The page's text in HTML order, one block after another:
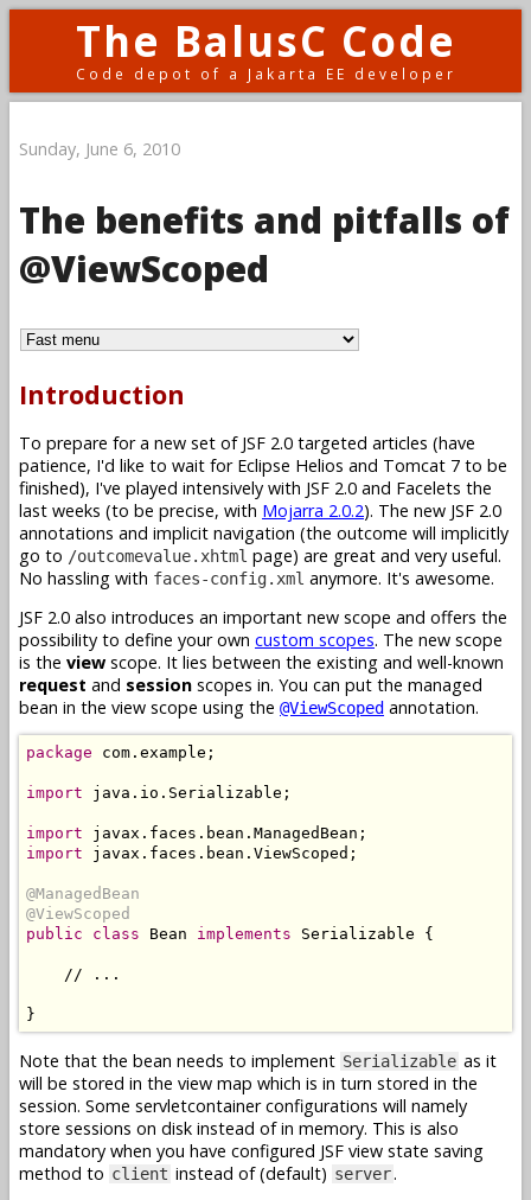
The BalusC Code
Code depot of a Jakarta EE developer
Sunday, June 6, 2010
The benefits and pitfalls of
@ViewScoped
Introduction
To prepare for a new set of JSF 2.0 targeted articles (have
patience, I'd like to wait for Eclipse Helios and Tomcat 7 to be
finished), I've played intensively with JSF 2.0 and Facelets the
last weeks (to be precise, with Mojarra 2.0.2). The new JSF 2.0
annotations and implicit navigation (the outcome will implicitly
go to /outcomevalue.xhtml page) are great and very useful.
No hassling with faces-config.xml anymore. It's awesome.
JSF 2.0 also introduces an important new scope and offers the
possibility to define your own custom scopes. The new scope
is the view scope. It lies between the existing and well-known
request and session scopes in. You can put the managed
bean in the view scope using the @ViewScoped annotation.
package com.example;
import java.io.Serializable;
import
import javax.faces.bean.ViewScoped;
@ManagedBean
@ViewScoped
public class Bean implements Serializable {
    // ...
Note that the bean needs to implement Serializable as it
will be stored in the view map which is in turn stored in the
session. Some servletcontainer configurations will namely
store sessions on disk instead of in memory. This is also
mandatory when you have configured JSF view state saving
method to client instead of (default) server.